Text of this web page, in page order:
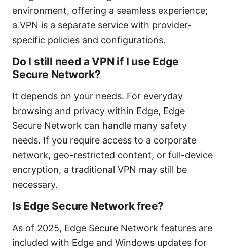
environment, offering a seamless experience;
a VPN is a separate service with provider-
specific policies and configurations.
Do I still need a VPN if I use Edge
Secure Network?
It depends on your needs. For everyday
browsing and privacy within Edge, Edge
Secure Network can handle many safety
needs. If you require access to a corporate
network, geo-restricted content, or full-device
encryption, a traditional VPN may still be
necessary.
Is Edge Secure Network free?
As of 2025, Edge Secure Network features are
included with Edge and Windows updates for